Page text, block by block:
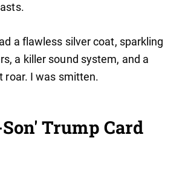
a flawless silver coat, sparkling
a killer sound system, and a
roar. I was smitten.
Trump Card